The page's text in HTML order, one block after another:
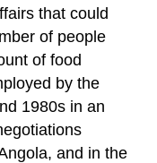
that could
of people
of food
by the
1980s in an
and in the